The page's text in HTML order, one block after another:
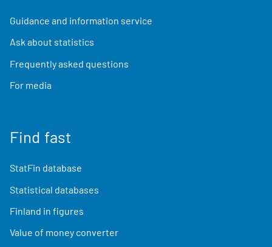
Guidance and information service
Ask about statistics
Frequently asked questions
For media
Find fast
StatFin database
Statistical databases
Finland in figures
Value of money converter